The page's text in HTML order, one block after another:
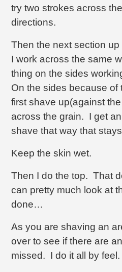
try two strokes across
directions.
Then the next section
I work across the same
thing on the sides
On the sides because of
first shave up(against
across the grain. I get
shave that way that
Keep the skin wet.
Then I do the top. That
can pretty much look at
done…
As you are shaving an
over to see if there are
missed. I do it all by feel.